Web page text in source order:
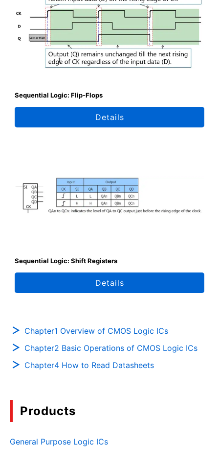
Sequential Logic: Flip-Flops
Details
Sequential Logic: Shift Registers
Details
Chapter1 Overview of CMOS Logic ICs
Chapter2 Basic Operations of CMOS Logic ICs
Chapter4 How to Read Datasheets
Products
General Purpose Logic ICs